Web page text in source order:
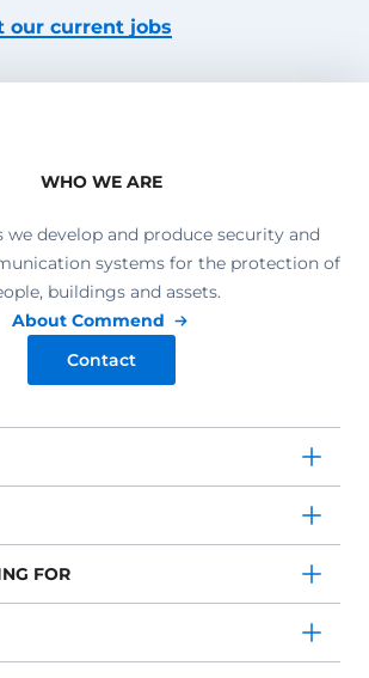
our current jobs
WHO WE ARE
we develop and produce security and
systems for the protection of
buildings and assets.
About Commend
Contact
FOR